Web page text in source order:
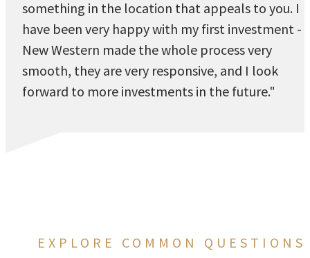
something in the location that appeals to you. I
have been very happy with my first investment -
New Western made the whole process very
smooth, they are very responsive, and I look
forward to more investments in the future."
EXPLORE COMMON QUESTIONS